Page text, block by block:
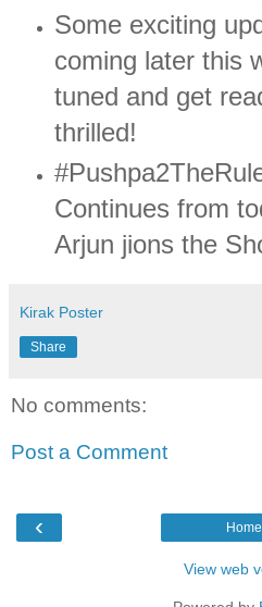
Some exciting
coming later this
tuned and get
thrilled!
Continues from
Arjun jions the
Kirak Poster
Share
No comments:
Post a Comment
‹ Home
View web